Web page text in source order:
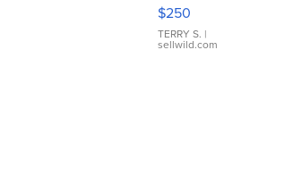
$250
TERRY S. |
sellwild.com